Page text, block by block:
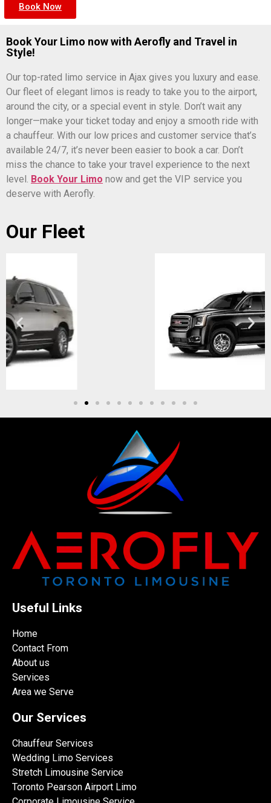
Book Now
Book Your Limo now with Aerofly and Travel in
Style!
Our top-rated limo service in Ajax gives you luxury and ease.
Our fleet of elegant limos is ready to take you to the airport,
around the city, or a special event in style. Don’t wait any
longer—make your ticket today and enjoy a smooth ride with
a chauffeur. With our low prices and customer service that’s
available 24/7, it’s never been easier to book a car. Don’t
miss the chance to take your travel experience to the next
level. Book Your Limo now and get the VIP service you
deserve with Aerofly.
Our Fleet
Useful Links
Home
Contact From
About us
Services
Area we Serve
Our Services
Chauffeur Services
Wedding Limo Services
Stretch Limousine Service
Toronto Pearson Airport Limo